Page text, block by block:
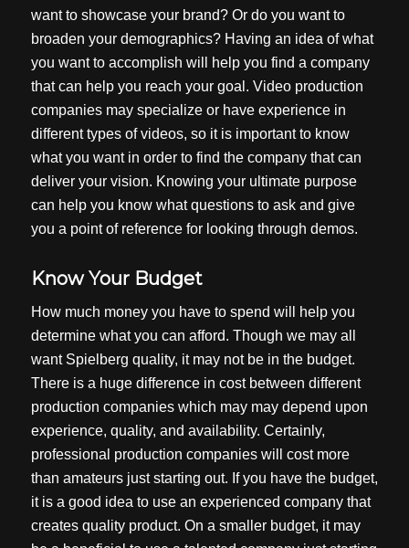
want to showcase your brand? Or do you want to
broaden your demographics? Having an idea of what
you want to accomplish will help you find a company
that can help you reach your goal. Video production
companies may specialize or have experience in
different types of videos, so it is important to know
what you want in order to find the company that can
deliver your vision. Knowing your ultimate purpose
can help you know what questions to ask and give
you a point of reference for looking through demos.
Know Your Budget
How much money you have to spend will help you
determine what you can afford. Though we may all
want Spielberg quality, it may not be in the budget.
There is a huge difference in cost between different
production companies which may may depend upon
experience, quality, and availability. Certainly,
professional production companies will cost more
than amateurs just starting out. If you have the budget,
it is a good idea to use an experienced company that
creates quality product. On a smaller budget, it may